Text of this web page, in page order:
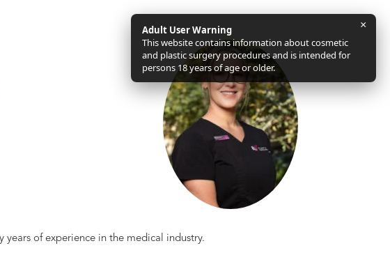
of experience in the medical industry.
×
Adult User Warning
This website contains information about cosmetic
and plastic surgery procedures and is intended for
persons 18 years of age or older.